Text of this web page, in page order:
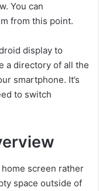
You can
from this point.
display to
a directory of all the
smartphone. It’s
to switch
screen rather
space outside of